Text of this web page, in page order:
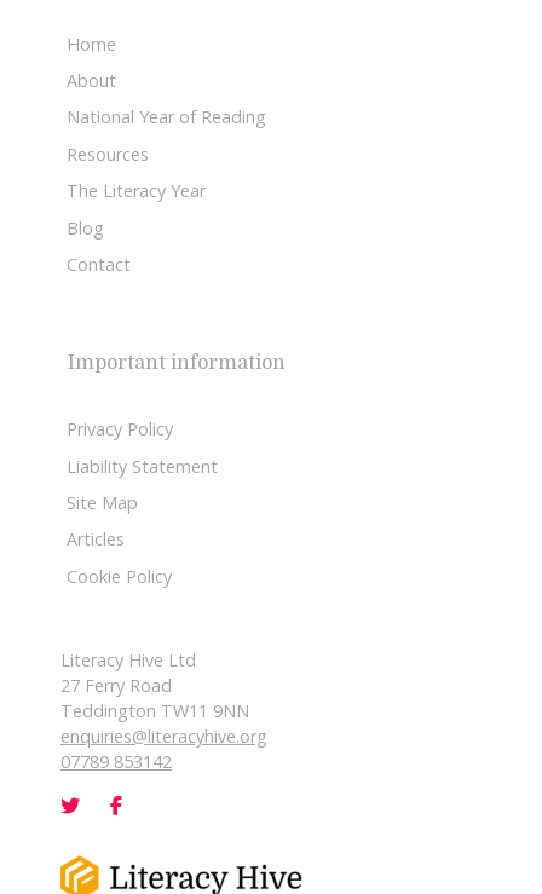
Home
About
National Year of Reading
Resources
The Literacy Year
Blog
Contact
Important information
Privacy Policy
Liability Statement
Site Map
Articles
Cookie Policy
Literacy Hive Ltd
27 Ferry Road
Teddington TW11 9NN
enquiries@literacyhive.org
07789 853142